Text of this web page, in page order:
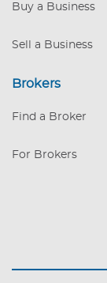
Buy a Business
Sell a Business
Brokers
Find a Broker
For Brokers